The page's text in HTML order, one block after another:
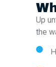
Up
the